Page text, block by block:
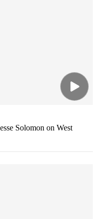
Solomon on West